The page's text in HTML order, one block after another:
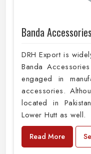
Banda Accessories
DRH Export is
Banda
engaged in
accessories.
located in
Lower Hutt as well.
Read More